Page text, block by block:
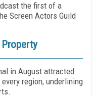
the first of a
Screen Actors Guild
in August attracted
region, underlining